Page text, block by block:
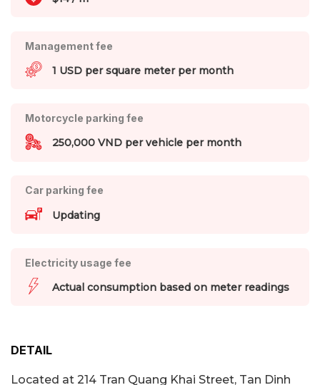
Management fee
1 USD per square meter per month
Motorcycle parking fee
250,000 VND per vehicle per month
Car parking fee
Updating
Electricity usage fee
Actual consumption based on meter readings
DETAIL
Located at 214 Tran Quang Khai Street, Tan Dinh